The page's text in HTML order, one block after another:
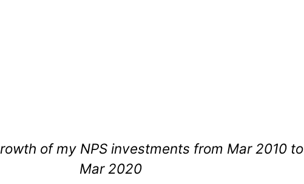
of my NPS investments from Mar 2010 to
Mar 2020